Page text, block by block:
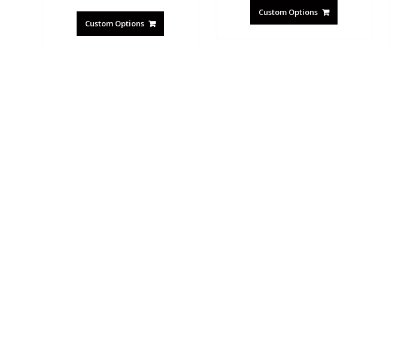
Custom Options
Custom Options